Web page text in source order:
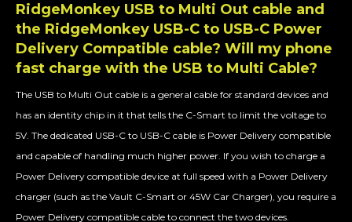
RidgeMonkey USB to Multi Out cable and
the RidgeMonkey USB-C to USB-C Power
Delivery Compatible cable? Will my phone
fast charge with the USB to Multi Cable?
The USB to Multi Out cable is a general cable for standard devices and
has an identity chip in it that tells the C-Smart to limit the voltage to
5V. The dedicated USB-C to USB-C cable is Power Delivery compatible
and capable of handling much higher power. If you wish to charge a
Power Delivery compatible device at full speed with a Power Delivery
charger (such as the Vault C-Smart or 45W Car Charger), you require a
Power Delivery compatible cable to connect the two devices.